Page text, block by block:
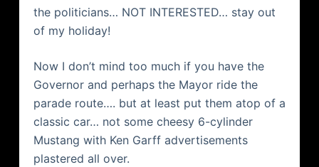
the politicians… NOT INTERESTED… stay out
of my holiday!
Now I don’t mind too much if you have the
Governor and perhaps the Mayor ride the
parade route…. but at least put them atop of a
classic car… not some cheesy 6-cylinder
Mustang with Ken Garff advertisements
plastered all over.